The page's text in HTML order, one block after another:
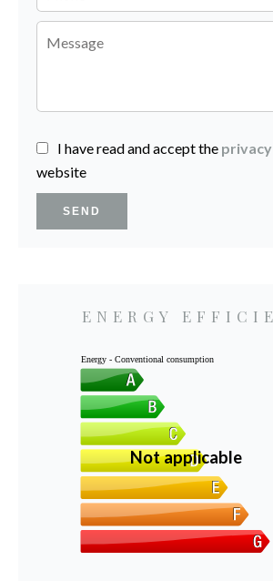
I have read and accept the
website
SEND
ENERGY
Energy - Conventional consumption
Not applicable